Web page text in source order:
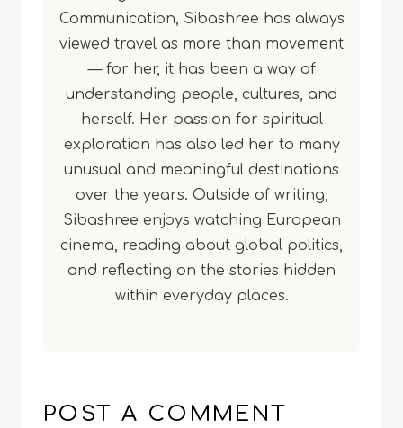
Communication, Sibashree has always
viewed travel as more than movement
— for her, it has been a way of
understanding people, cultures, and
herself. Her passion for spiritual
exploration has also led her to many
unusual and meaningful destinations
over the years. Outside of writing,
Sibashree enjoys watching European
cinema, reading about global politics,
and reflecting on the stories hidden
within everyday places.
POST A COMMENT